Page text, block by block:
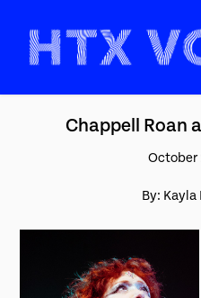
Chappell Roan
October
By: